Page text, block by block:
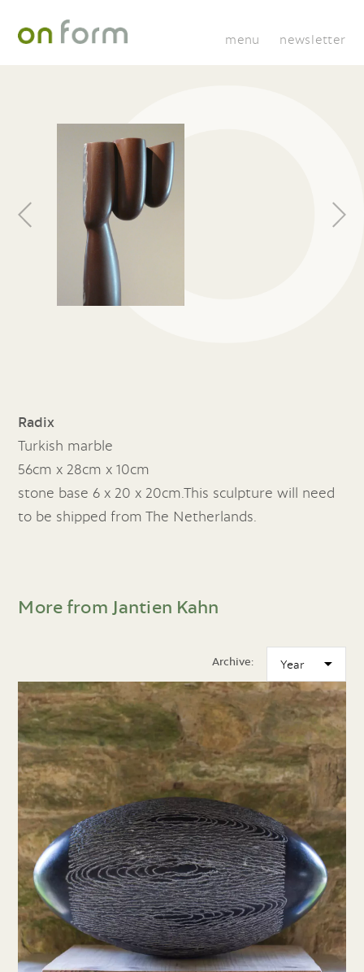
menu newsletter
Radix
Turkish marble
56cm x 28cm x 10cm
stone base 6 x 20 x 20cm.This sculpture will need
to be shipped from The Netherlands.
More from Jantien Kahn
Archive: